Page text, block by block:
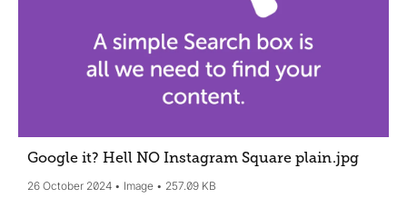
Google it? Hell NO Instagram Square plain.jpg
26 October 2024 Image 257.09 KB